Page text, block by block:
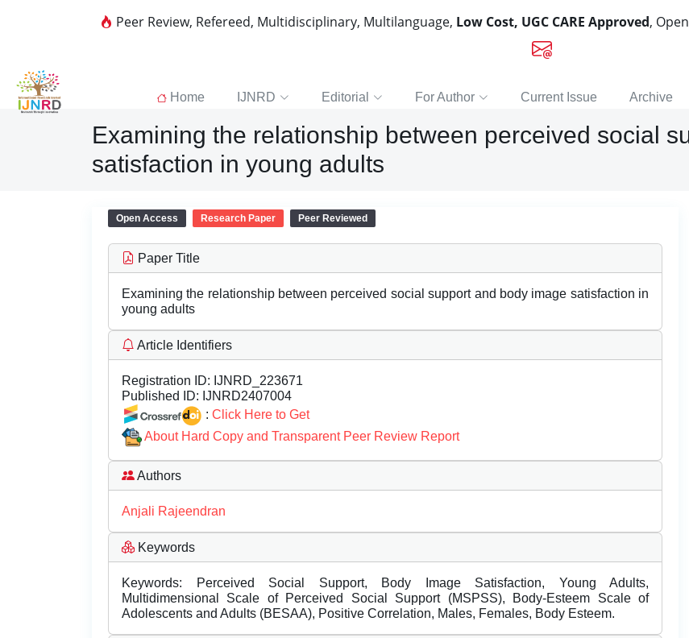
Peer Review, Refereed, Multidisciplinary, Multilanguage, Low Cost, UGC CARE Approved,
Home IJNRD Editorial For Author Current Issue Archive
Examining the relationship between perceived social
satisfaction in young adults
Open Access Research Paper Peer Reviewed
Paper Title
Examining the relationship between perceived social support and body image satisfaction in
young adults
Article Identifiers
Registration ID: IJNRD_223671
Published ID: IJNRD2407004
: Click Here to Get
About Hard Copy and Transparent Peer Review Report
Authors
Anjali Rajeendran
Keywords
Keywords: Perceived Social Support, Body Image Satisfaction, Young Adults,
Multidimensional Scale of Perceived Social Support (MSPSS), Body-Esteem Scale of
Adolescents and Adults (BESAA), Positive Correlation, Males, Females, Body Esteem.